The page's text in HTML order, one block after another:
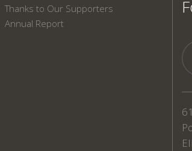
Thanks to Our Supporters
Annual Report